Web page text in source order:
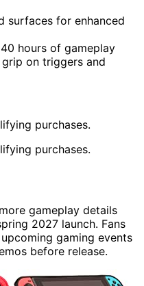
surfaces for enhanced
hours of gameplay
grip on triggers and
purchases.
purchases.
gameplay details
2027 launch. Fans
gaming events
before release.